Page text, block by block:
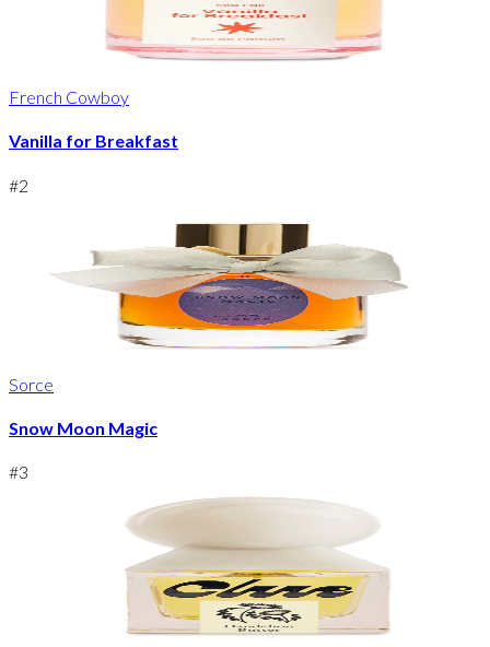
French Cowboy
Vanilla for Breakfast
#2
Sorce
Snow Moon Magic
#3